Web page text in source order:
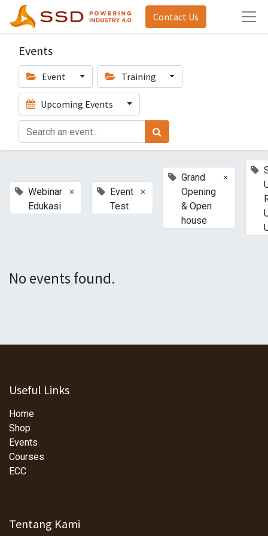
Contact Us
Events
Event Training
Upcoming Events
Webinar
Edukasi
×
Event
Test
×
Grand
Opening
& Open
house
×
No events found.
Useful Links
Home
Shop
Events
Courses
ECC
Tentang Kami